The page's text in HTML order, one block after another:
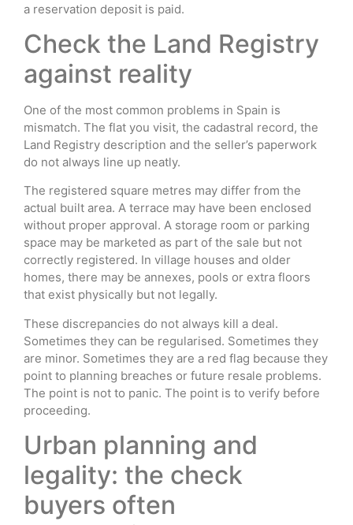
a reservation deposit is paid.
Check the Land Registry
against reality
One of the most common problems in Spain is
mismatch. The flat you visit, the cadastral record, the
Land Registry description and the seller’s paperwork
do not always line up neatly.
The registered square metres may differ from the
actual built area. A terrace may have been enclosed
without proper approval. A storage room or parking
space may be marketed as part of the sale but not
correctly registered. In village houses and older
homes, there may be annexes, pools or extra floors
that exist physically but not legally.
These discrepancies do not always kill a deal.
Sometimes they can be regularised. Sometimes they
are minor. Sometimes they are a red flag because they
point to planning breaches or future resale problems.
The point is not to panic. The point is to verify before
proceeding.
Urban planning and
legality: the check
buyers often